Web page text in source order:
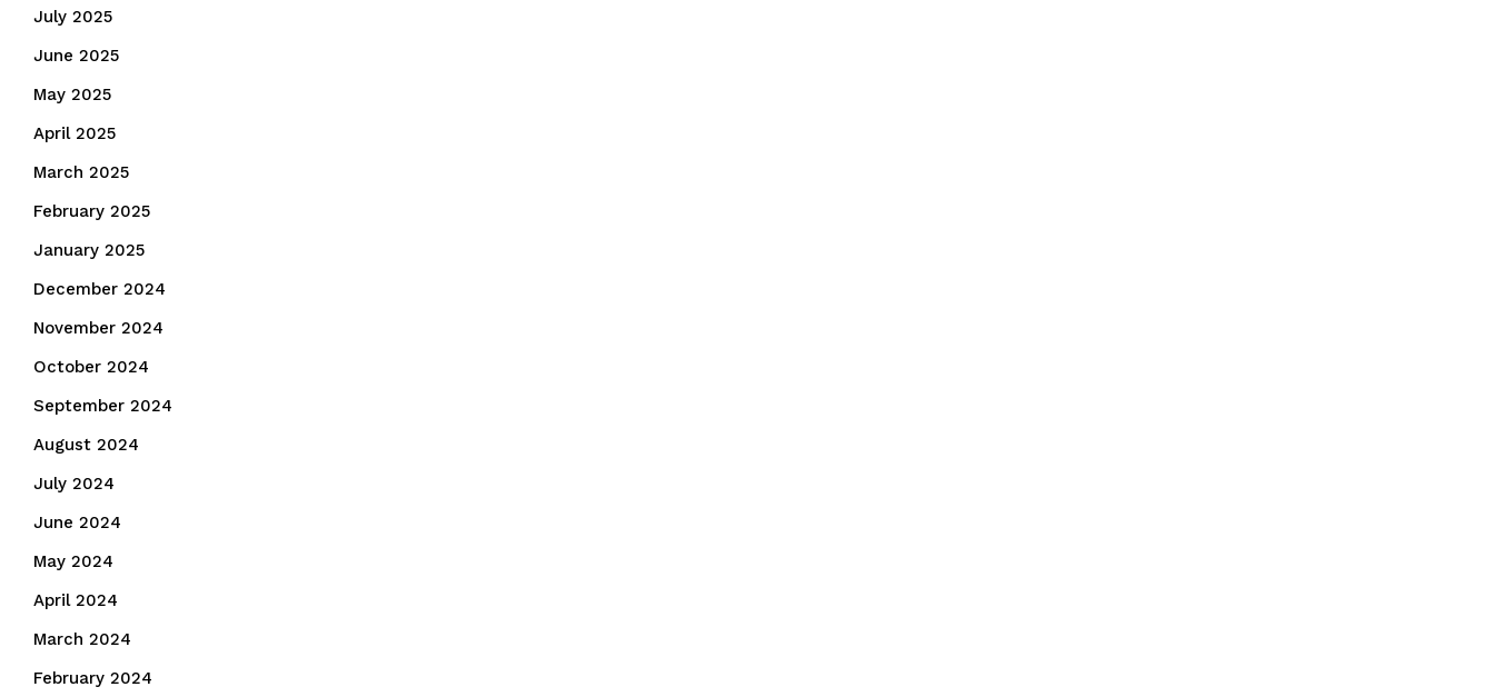
July 2025
June 2025
May 2025
April 2025
March 2025
February 2025
January 2025
December 2024
November 2024
October 2024
September 2024
August 2024
July 2024
June 2024
May 2024
April 2024
March 2024
February 2024